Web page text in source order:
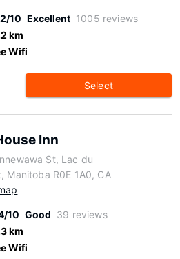
10 Excellent 1005 reviews
km
Wifi
Select
Inn
St, Lac du
Manitoba R0E 1A0, CA
10 Good 39 reviews
km
Wifi